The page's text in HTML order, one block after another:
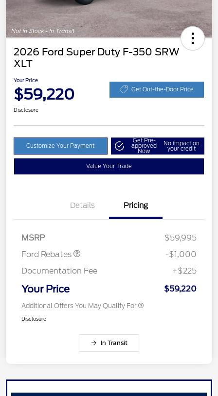
2026 Ford Super Duty F-350 SRW
XLT
Your Price
$59,220 Get Out-the-Door Price
Disclosure
Customize Your Payment
Get Pre-
approved
Now
No impact on
your credit
Value Your Trade
Details Pricing
MSRP
$59,995
Ford Rebates
-$1,000
Documentation Fee
+$225
Your Price $59,220
Additional Offers You May Qualify For
Disclosure
In Transit